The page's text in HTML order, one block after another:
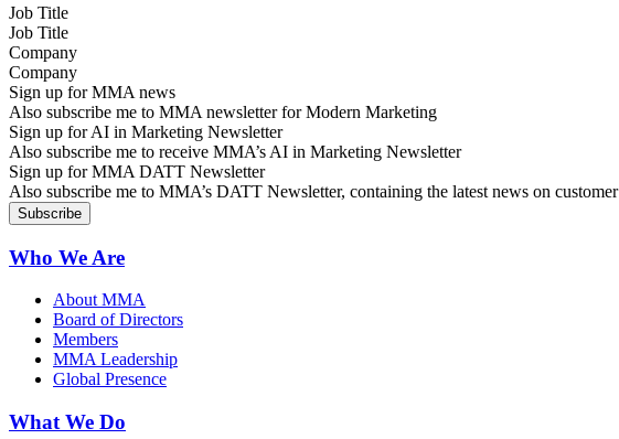
Job Title
Company
Sign up for MMA news
Also subscribe me to MMA newsletter for Modern Marketing
Sign up for AI in Marketing Newsletter
Also subscribe me to receive MMA’s AI in Marketing Newsletter
Sign up for MMA DATT Newsletter
Also subscribe me to MMA’s DATT Newsletter, containing the latest news on
Who We Are
About MMA
Board of Directors
Members
MMA Leadership
Global Presence
What We Do